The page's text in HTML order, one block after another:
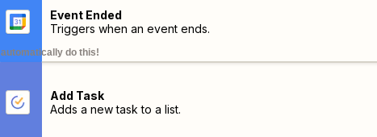
Event Ended
Triggers when an event ends.
automatically do this!
Add Task
Adds a new task to a list.